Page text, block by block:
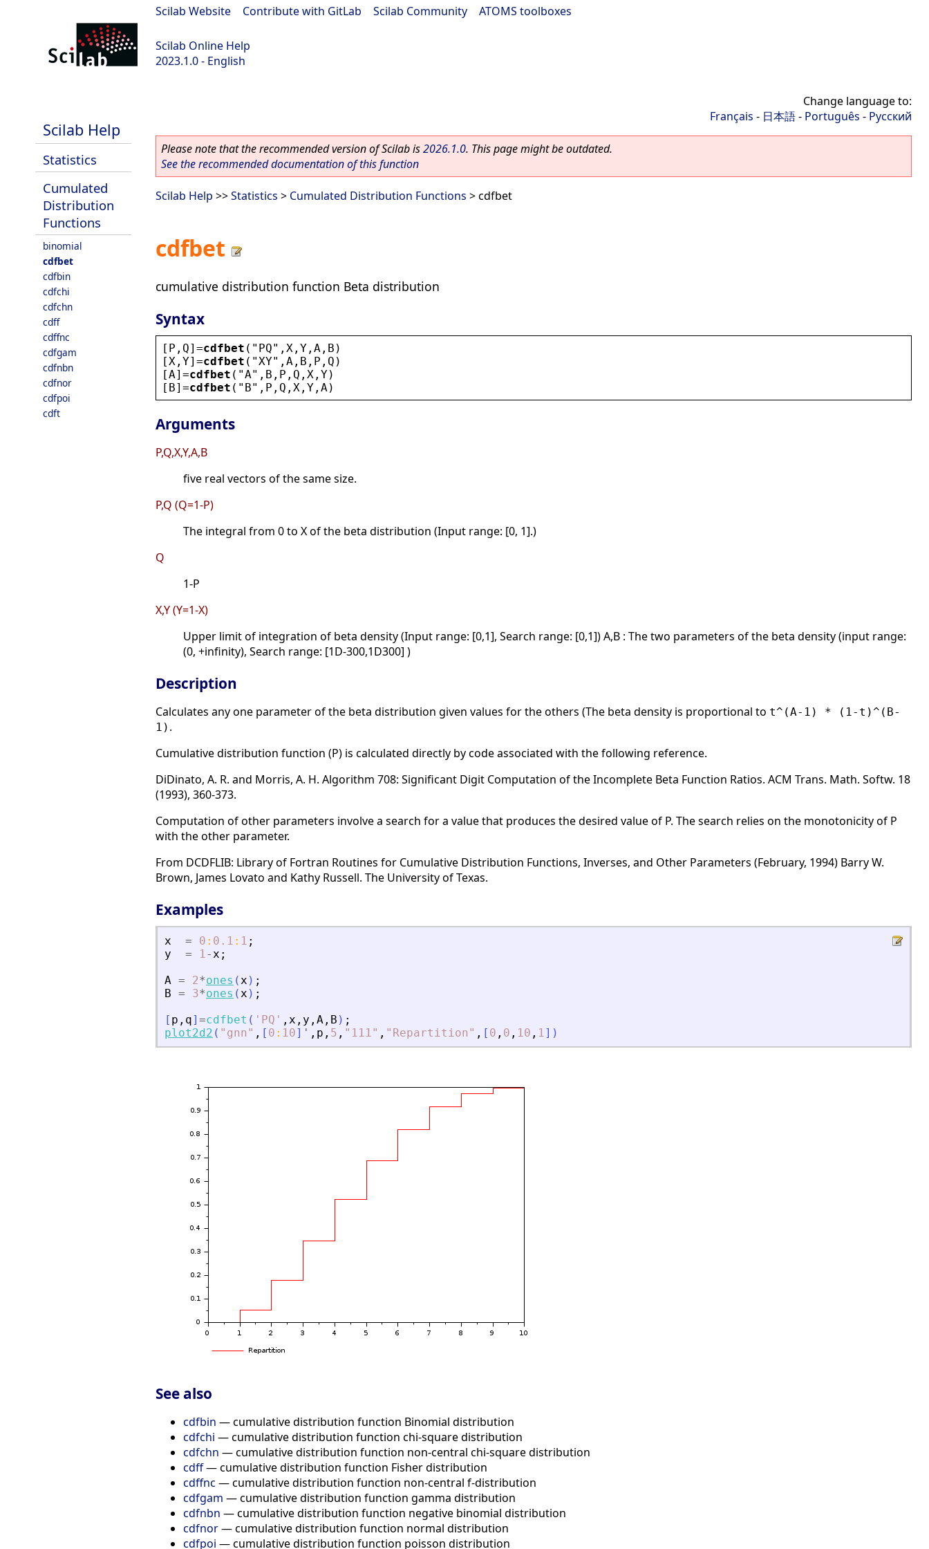
Scilab Website Contribute with GitLab Scilab Community ATOMS toolboxes
Scilab Online Help
2023.1.0 - English
Scilab Help
Statistics
Cumulated
Distribution
Functions
binomial
cdfbet
cdfbin
cdfchi
cdfchn
cdff
cdffnc
cdfgam
cdfnbn
cdfnor
cdfpoi
cdft
Change language to:
Français - 日本語- Português - Русский
Please note that the recommended version of Scilab is2026.1.0. This page might be outdated.
See the recommended documentation of this function
Scilab Help >>Statistics > Cumulated Distribution Functions > cdfbet
cdfbet
cumulative distribution function Beta distribution
Syntax
[ P , Q]=cdfbet ( " PQ" , X , Y , A , B )
[ X , Y]=cdfbet ( " XY" , A , B , P , Q )
[A]=cdfbet ( "A" , B , P , Q , X , Y)
[ B]=cdfbet ( " B" , P , Q , X , Y , A )
Arguments
P,Q,X,Y,A,B
five real vectors of the same size.
P,Q (Q=1-P)
The integral from 0 to X of the beta distribution (Input range: [0, 1].)
Q
1-P
X,Y (Y=1-X)
Upper limit of integration of beta density (Input range: [0,1], Search range: [0,1]) A,B : The two parameters of the beta density (input range:
(0, +infinity), Search range: [1D-300,1D300] )
Description
Calculates any one parameter of the beta distribution given values for the others (The beta density is proportional to t^(A-1) * (1-t)^(B-
1) .
Cumulative distribution function (P) is calculated directly by code associated with the following reference.
DiDinato, A. R. and Morris, A. H. Algorithm 708: Significant Digit Computation of the Incomplete Beta Function Ratios. ACM Trans. Math. Softw. 18
(1993), 360-373.
Computation of other parameters involve a search for a value that produces the desired value of P. The search relies on the monotonicity of P
with the other parameter.
From DCDFLIB: Library of Fortran Routines for Cumulative Distribution Functions, Inverses, and Other Parameters (February, 1994) Barry W.
Brown, James Lovato and Kathy Russell. The University of Texas.
Examples
x = 0 : 0.1 : 1 ;
y
= 1-x ;
A = 2*ones (x ) ;
B = 3*ones (x ) ;
[ p , q] =cdfbet ( ' PQ ' , x , y , A , B ) ;
plot2d2 ( " gnn" , [ 0 : 10] ' , p , 5 , " 111" , " Repartition" , [ 0 , 0 , 10 , 1] )
See also
cdfbin — cumulative distribution function Binomial distribution
cdfchi — cumulative distribution function chi-square distribution
cdfchn — cumulative distribution function non-central chi-square distribution
cdff— cumulative distribution function Fisher distribution
cdffnc — cumulative distribution function non-central f-distribution
cdfgam — cumulative distribution function gamma distribution
cdfnbn — cumulative distribution function negative binomial distribution
cdfnor— cumulative distribution function normal distribution
cdfpoi — cumulative distribution function poisson distribution